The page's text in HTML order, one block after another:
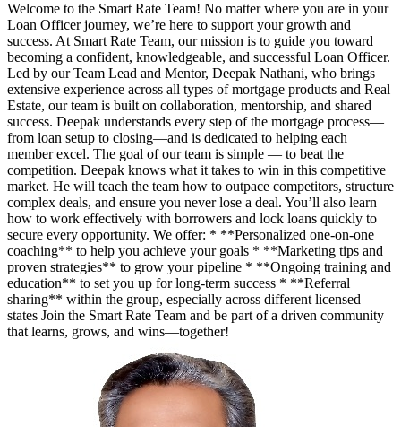
Welcome to the Smart Rate Team! No matter where you are in your
Loan Officer journey, we’re here to support your growth and
success. At Smart Rate Team, our mission is to guide you toward
becoming a confident, knowledgeable, and successful Loan Officer.
Led by our Team Lead and Mentor, Deepak Nathani, who brings
extensive experience across all types of mortgage products and Real
Estate, our team is built on collaboration, mentorship, and shared
success. Deepak understands every step of the mortgage process—
from loan setup to closing—and is dedicated to helping each
member excel. The goal of our team is simple — to beat the
competition. Deepak knows what it takes to win in this competitive
market. He will teach the team how to outpace competitors, structure
complex deals, and ensure you never lose a deal. You’ll also learn
how to work effectively with borrowers and lock loans quickly to
secure every opportunity. We offer: * **Personalized one-on-one
coaching** to help you achieve your goals * **Marketing tips and
proven strategies** to grow your pipeline * **Ongoing training and
education** to set you up for long-term success * **Referral
sharing** within the group, especially across different licensed
states Join the Smart Rate Team and be part of a driven community
that learns, grows, and wins—together!